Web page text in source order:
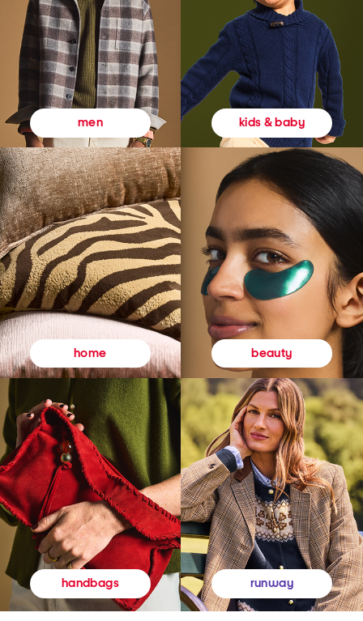
men kids & baby
home beauty
handbags runway